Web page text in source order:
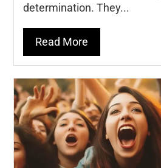
determination. They...
Read More